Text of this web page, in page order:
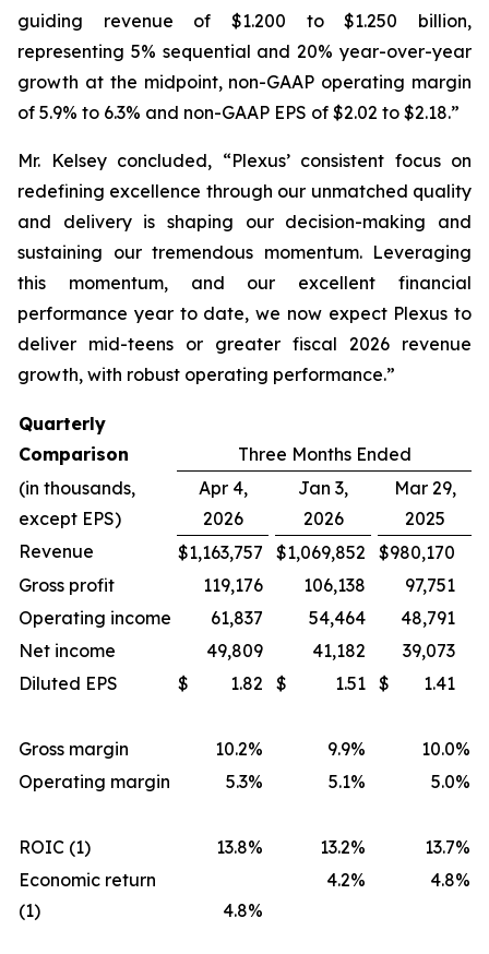
guiding revenue of $1.200 to $1.250 billion,
representing 5% sequential and 20% year-over-year
growth at the midpoint, non-GAAP operating margin
of 5.9% to 6.3% and non-GAAP EPS of $2.02 to $2.18.”
Mr. Kelsey concluded, “Plexus’ consistent focus on
redefining excellence through our unmatched quality
and delivery is shaping our decision-making and
sustaining our tremendous momentum. Leveraging
this momentum, and our excellent financial
performance year to date, we now expect Plexus to
deliver mid-teens or greater fiscal 2026 revenue
growth, with robust operating performance.”
Quarterly
Comparison
Three Months Ended
(in thousands,
except EPS)
Apr 4,
2026
Jan 3,
2026
Mar 29,
2025
Revenue
$1,163,757 $1,069,852 $980,170
Gross profit
119,176 106,138
97,751
Operating income
61,837 54,464
48,791
Net income
49,809 41,182
39,073
Diluted EPS
$ 1.82 $ 1.51 $ 1.41
Gross margin 10.2% 9.9% 10.0%
Operating margin
5.3% 5.1% 5.0%
ROIC (1) 13.8% 13.2% 13.7%
Economic return
(1)
4.8%
4.2% 4.8%